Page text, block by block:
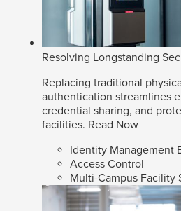
Resolving Longstanding
Replacing traditional
authentication streamlines
credential sharing, and
facilities. Read Now
Identity Management
Access Control
Multi-Campus Facility